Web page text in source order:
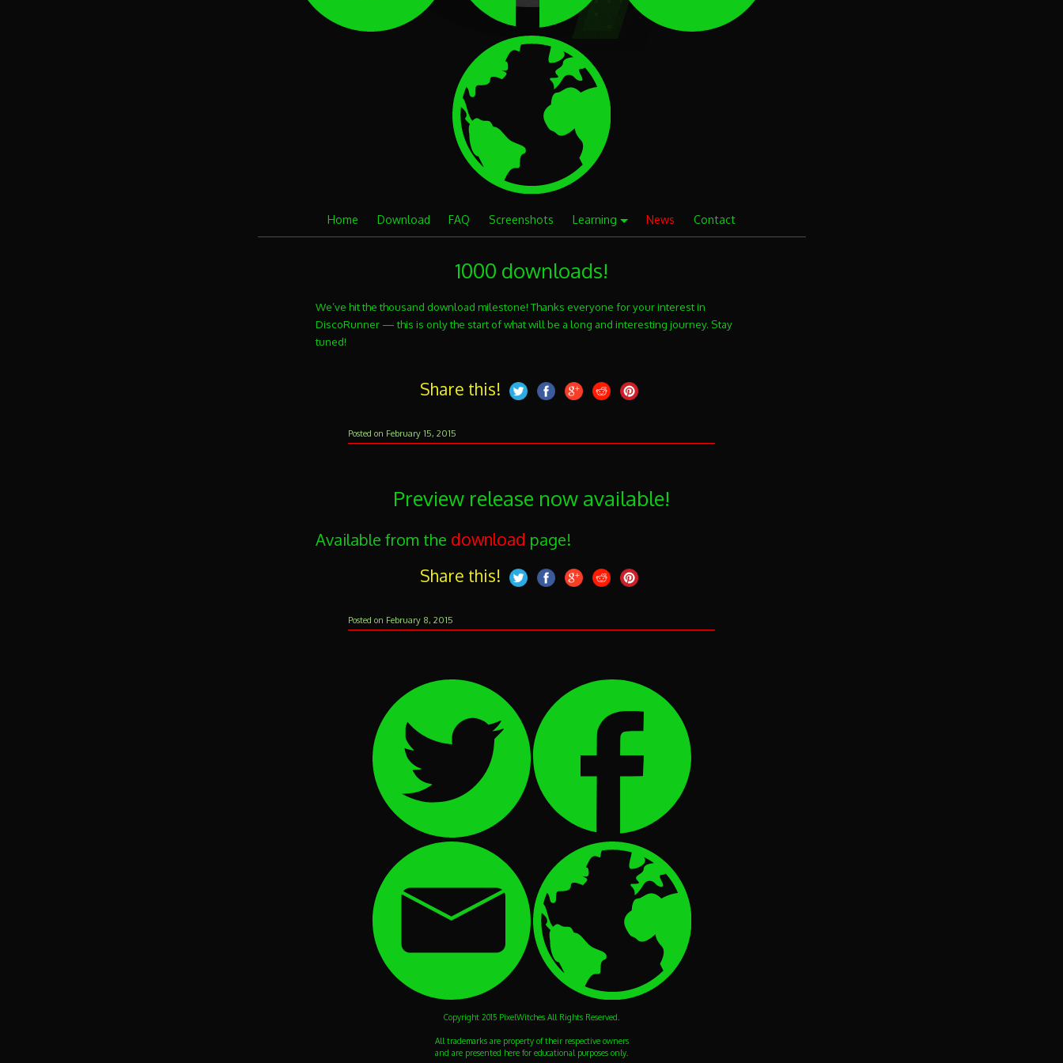
Home Download FAQ Screenshots Learning News Contact
1000 downloads!
We’ve hit the thousand download milestone! Thanks everyone for your interest in
DiscoRunner — this is only the start of what will be a long and interesting journey. Stay
tuned!
Share this!
Posted on February 15, 2015
Preview release now available!
Available from the download page!
Share this!
Posted on February 8, 2015
10,
Copyright 2015 PixelWitches All Rights Reserved.
All trademarks are property of their respective owners
and are presented here for educational purposes only.